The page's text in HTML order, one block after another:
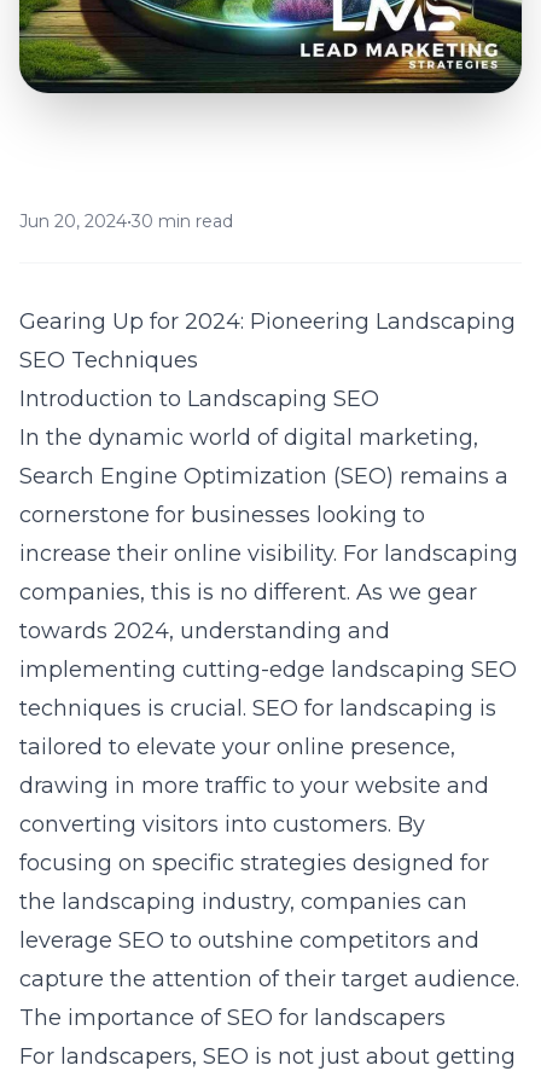
Jun 20, 2024•30 min read
Gearing Up for 2024: Pioneering Landscaping
SEO Techniques
Introduction to Landscaping SEO
In the dynamic world of digital marketing,
Search Engine Optimization (SEO) remains a
cornerstone for businesses looking to
increase their online visibility. For landscaping
companies, this is no different. As we gear
towards 2024, understanding and
implementing cutting-edge landscaping SEO
techniques is crucial. SEO for landscaping is
tailored to elevate your online presence,
drawing in more traffic to your website and
converting visitors into customers. By
focusing on specific strategies designed for
the landscaping industry, companies can
leverage SEO to outshine competitors and
capture the attention of their target audience.
The importance of SEO for landscapers
For landscapers, SEO is not just about getting